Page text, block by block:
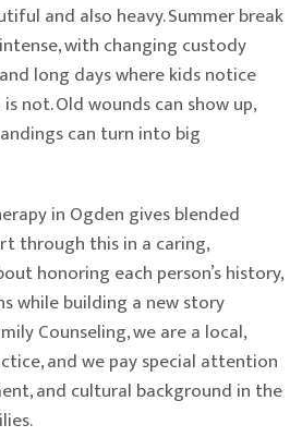
and also heavy. Summer break
with changing custody
long days where kids notice
not. Old wounds can show up,
can turn into big
in Ogden gives blended
through this in a caring,
honoring each person’s history,
while building a new story
Counseling, we are a local,
and we pay special attention
and cultural background in the